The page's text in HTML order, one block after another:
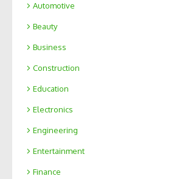
Automotive
Beauty
Business
Construction
Education
Electronics
Engineering
Entertainment
Finance